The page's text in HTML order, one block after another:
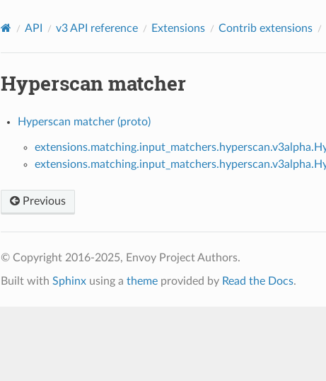
API v3 API reference Extensions Contrib extensions
Hyperscan matcher
Hyperscan matcher (proto)
Previous
© Copyright 2016-2025, Envoy Project Authors.
Built with Sphinxusing a themeprovided by Read the Docs.